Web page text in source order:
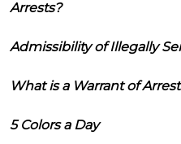
Arrests?
Admissibility of Illegally
What is a Warrant of
5 Colors a Day